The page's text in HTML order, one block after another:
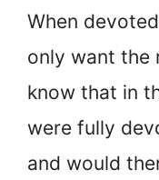
When
only want the
know that in
were fully
and would